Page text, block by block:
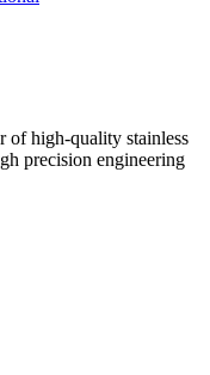
of high-quality stainless
precision engineering